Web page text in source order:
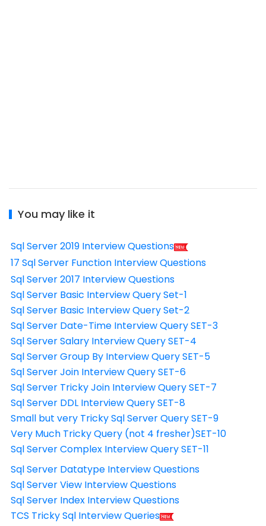
You may like it
Sql Server 2019 Interview Questions
17 Sql Server Function Interview Questions
Sql Server 2017 Interview Questions
Sql Server Basic Interview Query Set-1
Sql Server Basic Interview Query Set-2
Sql Server Date-Time Interview Query SET-3
Sql Server Salary Interview Query SET-4
Sql Server Group By Interview Query SET-5
Sql Server Join Interview Query SET-6
Sql Server Tricky Join Interview Query SET-7
Sql Server DDL Interview Query SET-8
Small but very Tricky Sql Server Query SET-9
Very Much Tricky Query (not 4 fresher)SET-10
Sql Server Complex Interview Query SET-11
Sql Server Datatype Interview Questions
Sql Server View Interview Questions
Sql Server Index Interview Questions
TCS Tricky Sql Interview Queries